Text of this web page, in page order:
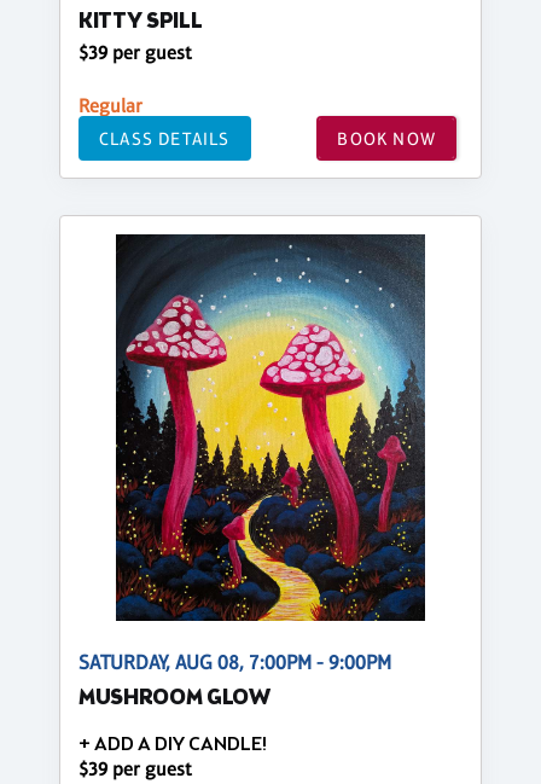
KITTY SPILL
$39 per guest
Regular
CLASS DETAILS BOOK NOW
SATURDAY, AUG 08, 7:00PM - 9:00PM
MUSHROOM GLOW
+ ADD A DIY CANDLE!
$39 per guest